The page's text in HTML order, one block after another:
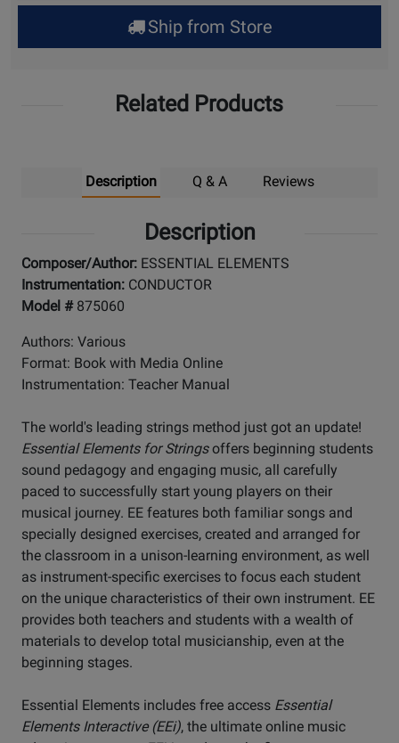
for
Up
Ship from Store
Related Products
Description Q & A Reviews
Description
Composer/Author: ESSENTIAL ELEMENTS
Instrumentation: CONDUCTOR
Model # 875060
Authors: Various
Format: Book with Media Online
Instrumentation: Teacher Manual
The world's leading strings method just got an update!
Essential Elements for Stringsoffers beginning students
sound pedagogy and engaging music, all carefully
paced to successfully start young players on their
musical journey. EE features both familiar songs and
specially designed exercises, created and arranged for
the classroom in a unison-learning environment, as well
as instrument-specific exercises to focus each student
on the unique characteristics of their own instrument. EE
provides both teachers and students with a wealth of
materials to develop total musicianship, even at the
beginning stages.
Essential Elements includes free access Essential
Elements Interactive (EEi), the ultimate online music